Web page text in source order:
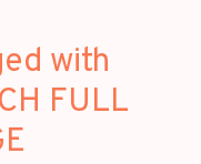
with
FULL